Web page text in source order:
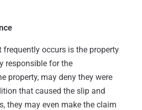
frequently occurs is the property
responsible for the
property, may deny they were
that caused the slip and
they may even make the claim